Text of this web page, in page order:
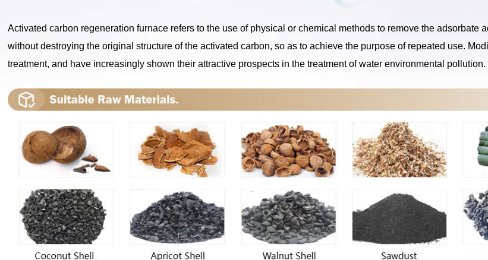
Activated carbon regeneration furnace refers to the use of physical or chemical methods to remove the
without destroying the original structure of the activated carbon, so as to achieve the purpose of repeated use.
treatment, and have increasingly shown their attractive prospects in the treatment of water environmental pollution.